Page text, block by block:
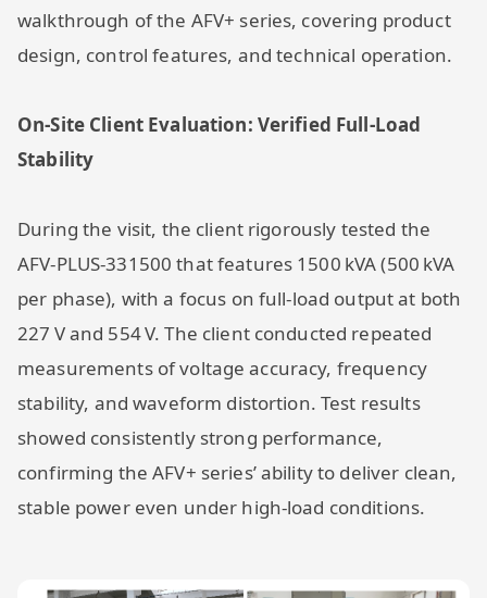
walkthrough of the AFV+ series, covering product
design, control features, and technical operation.
On-Site Client Evaluation: Verified Full-Load
Stability
During the visit, the client rigorously tested the
AFV-PLUS-331500 that features 1500 kVA (500 kVA
per phase), with a focus on full-load output at both
227 V and 554 V. The client conducted repeated
measurements of voltage accuracy, frequency
stability, and waveform distortion. Test results
showed consistently strong performance,
confirming the AFV+ series’ ability to deliver clean,
stable power even under high-load conditions.